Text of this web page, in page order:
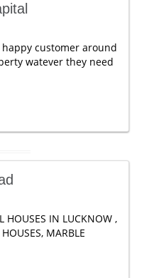
customer around
watever they need
HOUSES IN LUCKNOW ,
MARBLE